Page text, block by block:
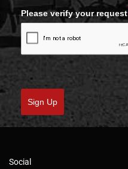
Please verify your request
Sign Up
Social